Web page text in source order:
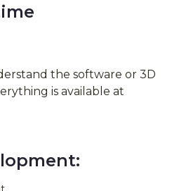
the software or 3D
is available at